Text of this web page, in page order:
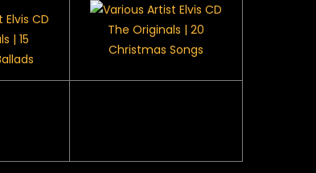
| 15
The Originals | 20
Christmas Songs